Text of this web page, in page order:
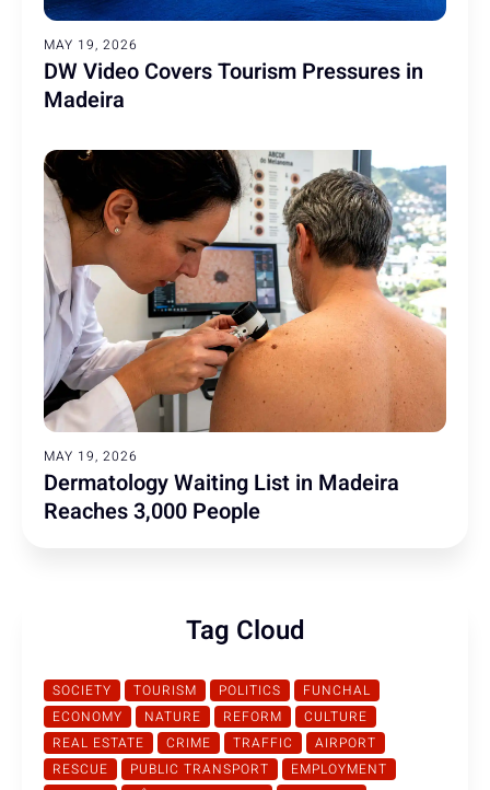
MAY 19, 2026
DW Video Covers Tourism Pressures in
Madeira
MAY 19, 2026
Dermatology Waiting List in Madeira
Reaches 3,000 People
Tag Cloud
SOCIETY TOURISM POLITICS
FUNCHAL
ECONOMY
NATURE REFORM
CULTURE
REAL ESTATE
CRIME TRAFFIC
AIRPORT
RESCUE
PUBLIC TRANSPORT
EMPLOYMENT